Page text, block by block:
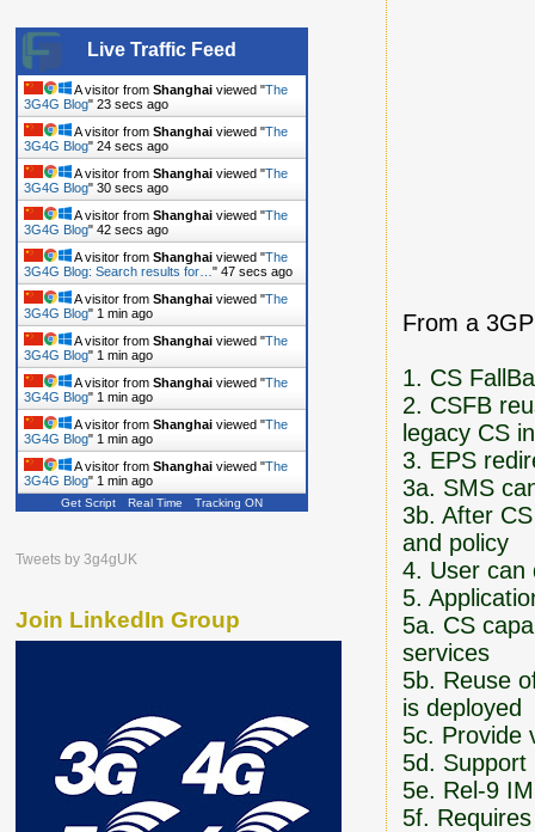
From a
1. CS
2. CSFB
legacy CS
3. EPS
3a. SMS
3b. After
and policy
4. User can
5.
5a. CS
services
5b. Reuse
is deployed
5c. Provide
5d. Support
5e. Rel-9
5f.
Live Traffic Feed
A visitor from Shanghai viewed "The
3G4G Blog" 24 secs ago
A visitor from Shanghai viewed "The
3G4G Blog" 25 secs ago
A visitor from Shanghai viewed "The
3G4G Blog" 31 secs ago
A visitor from Shanghai viewed "The
3G4G Blog" 43 secs ago
A visitor from Shanghai viewed "The
3G4G Blog: Search results for… " 48 secs ago
A visitor from Shanghai viewed "The
3G4G Blog" 1 min ago
A visitor from Shanghai viewed "The
3G4G Blog" 1 min ago
A visitor from Shanghai viewed "The
3G4G Blog" 1 min ago
A visitor from Shanghai viewed "The
3G4G Blog" 1 min ago
A visitor from Shanghai viewed "The
3G4G Blog" 1 min ago
Get Script Real Time Tracking ON
Tweets by 3g4gUK
Join LinkedIn Group